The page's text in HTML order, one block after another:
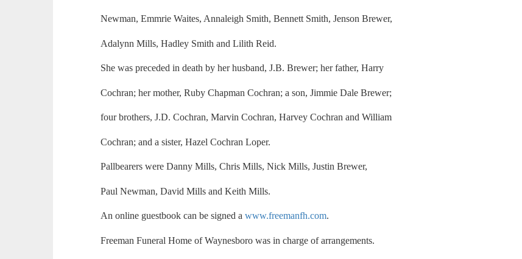
Newman, Emmrie Waites, Annaleigh Smith, Bennett Smith, Jenson Brewer,
Adalynn Mills, Hadley Smith and Lilith Reid.
She was preceded in death by her husband, J.B. Brewer; her father, Harry
Cochran; her mother, Ruby Chapman Cochran; a son, Jimmie Dale Brewer;
four brothers, J.D. Cochran, Marvin Cochran, Harvey Cochran and William
Cochran; and a sister, Hazel Cochran Loper.
Pallbearers were Danny Mills, Chris Mills, Nick Mills, Justin Brewer,
Paul Newman, David Mills and Keith Mills.
An online guestbook can be signed awww.freemanfh.com.
Freeman Funeral Home of Waynesboro was in charge of arrangements.